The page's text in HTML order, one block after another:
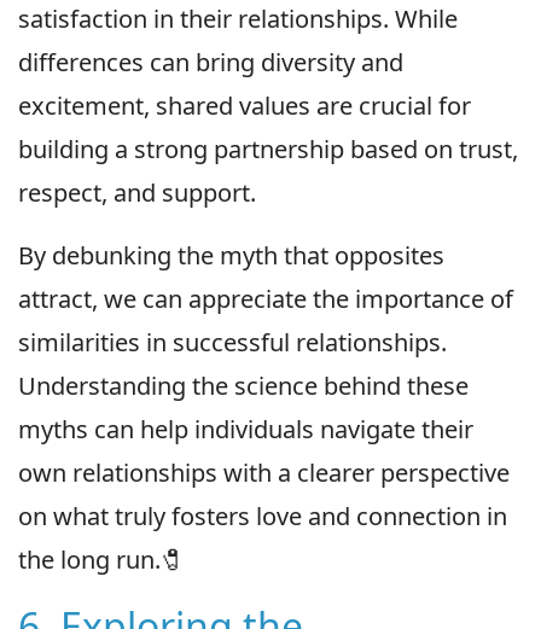
satisfaction in their relationships. While
differences can bring diversity and
excitement, shared values are crucial for
building a strong partnership based on trust,
respect, and support.
By debunking the myth that opposites
attract, we can appreciate the importance of
similarities in successful relationships.
Understanding the science behind these
myths can help individuals navigate their
own relationships with a clearer perspective
on what truly fosters love and connection in
the long run.🧷